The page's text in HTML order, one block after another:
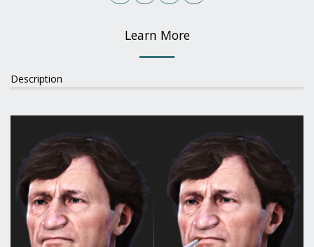
Learn More
Description